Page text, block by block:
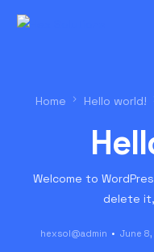
Home Hello world!
Welcome to
delete
hexsol@admin June